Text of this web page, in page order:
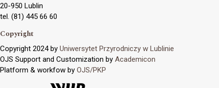
20-950 Lublin
tel. (81) 445 66 60
Copyright
Copyright 2024 by Uniwersytet Przyrodniczy w Lublinie
OJS Support and Customization by Academicon
Platform & workfow by OJS/PKP